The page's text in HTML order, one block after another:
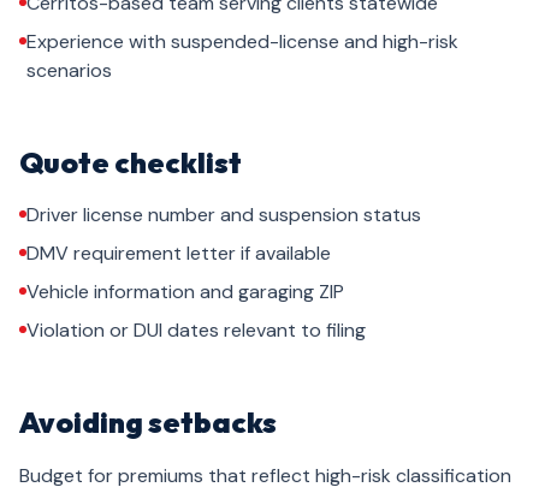
Experience with suspended-license and high-risk
scenarios
Quote checklist
Driver license number and suspension status
DMV requirement letter if available
Vehicle information and garaging ZIP
Violation or DUI dates relevant to filing
Avoiding setbacks
Budget for premiums that reflect high-risk classification